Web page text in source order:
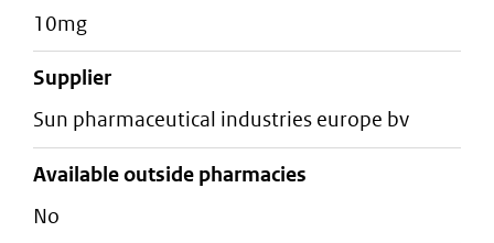
10mg
supplier
sun pharmaceutical industries europe bv
Available outside pharmacies
No